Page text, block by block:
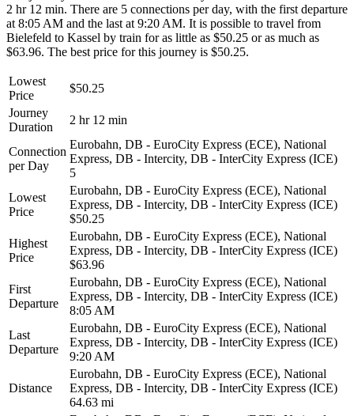
2 hr 12 min. There are 5 connections per day, with the first departure
at 8:05 AM and the last at 9:20 AM. It is possible to travel from
Bielefeld to Kassel by train for as little as $50.25 or as much as
$63.96. The best price for this journey is $50.25.
Lowest
Price
$50.25
Journey
Duration
2 hr 12 min
Connection
per Day
Eurobahn, DB - EuroCity Express (ECE), National
Express, DB - Intercity, DB - InterCity Express (ICE)
5
Lowest
Price
Eurobahn, DB - EuroCity Express (ECE), National
Express, DB - Intercity, DB - InterCity Express (ICE)
$50.25
Highest
Price
Eurobahn, DB - EuroCity Express (ECE), National
Express, DB - Intercity, DB - InterCity Express (ICE)
$63.96
First
Departure
Eurobahn, DB - EuroCity Express (ECE), National
Express, DB - Intercity, DB - InterCity Express (ICE)
8:05 AM
Last
Departure
Eurobahn, DB - EuroCity Express (ECE), National
Express, DB - Intercity, DB - InterCity Express (ICE)
9:20 AM
Distance
Eurobahn, DB - EuroCity Express (ECE), National
Express, DB - Intercity, DB - InterCity Express (ICE)
64.63 mi